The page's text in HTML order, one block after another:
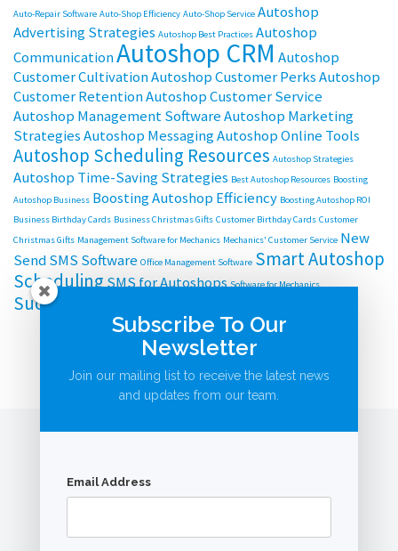
Auto-Repair Software Auto-Shop Efficiency Auto-Shop Service Autoshop
Advertising Strategies Autoshop Best Practices Autoshop
CommunicationAutoshop CRM Autoshop
Customer CultivationAutoshop Customer PerksAutoshop
Customer RetentionAutoshop Customer Service
Autoshop Management SoftwareAutoshop Marketing
StrategiesAutoshop MessagingAutoshop Online Tools
Autoshop Scheduling Resources Autoshop Strategies
Autoshop Time-Saving Strategies Best Autoshop Resources Boosting
Autoshop Business Boosting Autoshop Efficiency Boosting Autoshop ROI
Business Birthday Cards Business Christmas Gifts Customer Birthday Cards Customer
Christmas Gifts Management Software for Mechanics Mechanics' Customer Service New
Send SMS Software Office Management Software Smart Autoshop
SchedulingSMS for Autoshops Software for Mechanics
Successful Autoshop Management
Subscribe To Our
Newsletter
Join our mailing list to receive the latest news
and updates from our team.
Email Address